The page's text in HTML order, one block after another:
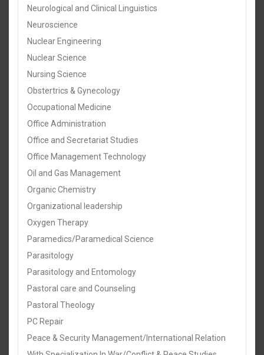
Neurological and Clinical Linguistics
Neuroscience
Nuclear Engineering
Nuclear Science
Nursing Science
Obstertrics & Gynecology
Occupational Medicine
Office Administration
Office and Secretariat Studies
Office Management Technology
Oil and Gas Management
Organic Chemistry
Organizational leadership
Oxygen Therapy
Paramedics/Paramedical Science
Parasitology
Parasitology and Entomology
Pastoral care and Counseling
Pastoral Theology
PC Repair
Peace & Security Management/International Relation